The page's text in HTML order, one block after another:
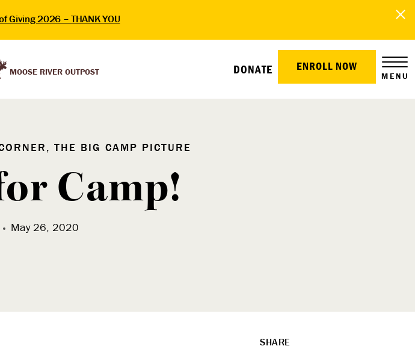
Giving 2026 – THANK YOU
MOOSE RIVER OUTPOST DONATE ENROLL NOW
MENU
THE BIG CAMP PICTURE
Camp!
May 26, 2020
SHARE